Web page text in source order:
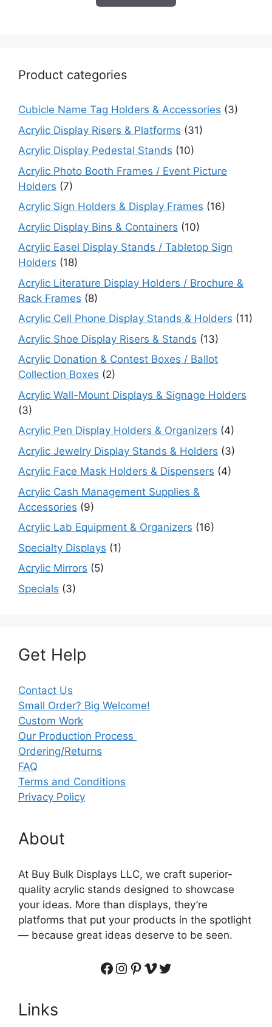
Product categories
Cubicle Name Tag Holders & Accessories (3)
Acrylic Display Risers & Platforms (31)
Acrylic Display Pedestal Stands (10)
Acrylic Photo Booth Frames / Event Picture
Holders (7)
Acrylic Sign Holders & Display Frames (16)
Acrylic Display Bins & Containers (10)
Acrylic Easel Display Stands / Tabletop Sign
Holders (18)
Acrylic Literature Display Holders / Brochure &
Rack Frames (8)
Acrylic Cell Phone Display Stands & Holders (11)
Acrylic Shoe Display Risers & Stands (13)
Acrylic Donation & Contest Boxes / Ballot
Collection Boxes (2)
Acrylic Wall-Mount Displays & Signage Holders
(3)
Acrylic Pen Display Holders & Organizers (4)
Acrylic Jewelry Display Stands & Holders (3)
Acrylic Face Mask Holders & Dispensers (4)
Acrylic Cash Management Supplies &
Accessories (9)
Acrylic Lab Equipment & Organizers (16)
Specialty Displays (1)
Acrylic Mirrors (5)
Specials (3)
Get Help
Contact Us
Small Order? Big Welcome!
Custom Work
Our Production Process
Ordering/Returns
FAQ
Terms and Conditions
Privacy Policy
About
At Buy Bulk Displays LLC, we craft superior-
quality acrylic stands designed to showcase
your ideas. More than displays, they’re
platforms that put your products in the spotlight
— because great ideas deserve to be seen.
Facebook
Instagram
Pinterest
VimeoTwitter
Links